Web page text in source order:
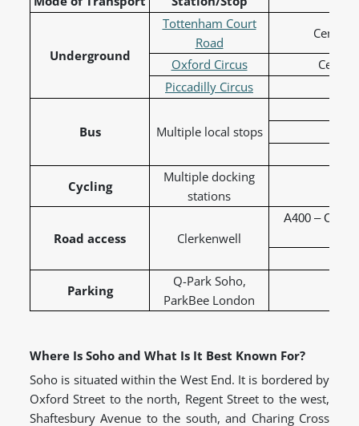
Underground
Tottenham Court
Road
Oxford Circus
Piccadilly Circus
Bus Multiple local stops
Cycling
Multiple docking
stations
Road access Clerkenwell
A400 –
Parking
Q-Park Soho,
ParkBee London
Where Is Soho and What Is It Best Known For?
Soho is situated within the West End. It is bordered by
Oxford Street to the north, Regent Street to the west,
Shaftesbury Avenue to the south, and Charing Cross